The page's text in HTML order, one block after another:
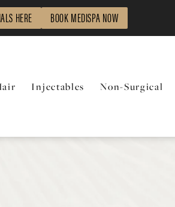
HERE BOOK MEDISPA NOW
Injectables Non-Surgical